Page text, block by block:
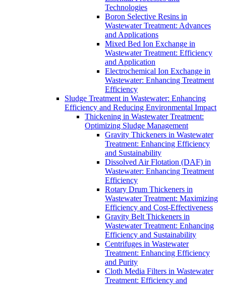
Technologies
Boron Selective Resins in
Wastewater Treatment: Advances
and Applications
Mixed Bed Ion Exchange in
Wastewater Treatment: Efficiency
and Application
Electrochemical Ion Exchange in
Wastewater: Enhancing Treatment
Efficiency
Sludge Treatment in Wastewater: Enhancing
Efficiency and Reducing Environmental Impact
Thickening in Wastewater Treatment:
Optimizing Sludge Management
Gravity Thickeners in Wastewater
Treatment: Enhancing Efficiency
and Sustainability
Dissolved Air Flotation (DAF) in
Wastewater: Enhancing Treatment
Efficiency
Rotary Drum Thickeners in
Wastewater Treatment: Maximizing
Efficiency and Cost-Effectiveness
Gravity Belt Thickeners in
Wastewater Treatment: Enhancing
Efficiency and Sustainability
Centrifuges in Wastewater
Treatment: Enhancing Efficiency
and Purity
Cloth Media Filters in Wastewater
Treatment: Efficiency and